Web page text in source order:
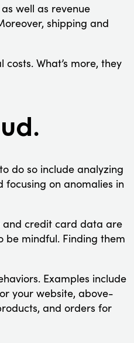
well as revenue
shipping and
What’s more, they
do so include analyzing
on anomalies in
and credit card data are
be mindful. Finding them
Examples include
your website, above-
and orders for